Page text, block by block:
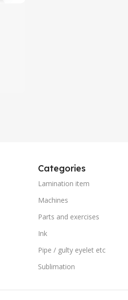
Categories
Lamination item
Machines
Parts and exercises
Ink
Pipe / gulty eyelet etc
Sublimation